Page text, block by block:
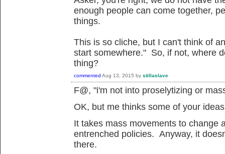
enough people can come together,
things.
This is so cliche, but I can't think of
start somewhere." So, if not, where
thing?
commented Aug 13, 2015 by stillaslave
F@, "i'm not into proselytizing or
OK, but me thinks some of your
It takes mass movements to change
entrenched policies. Anyway, it
there.